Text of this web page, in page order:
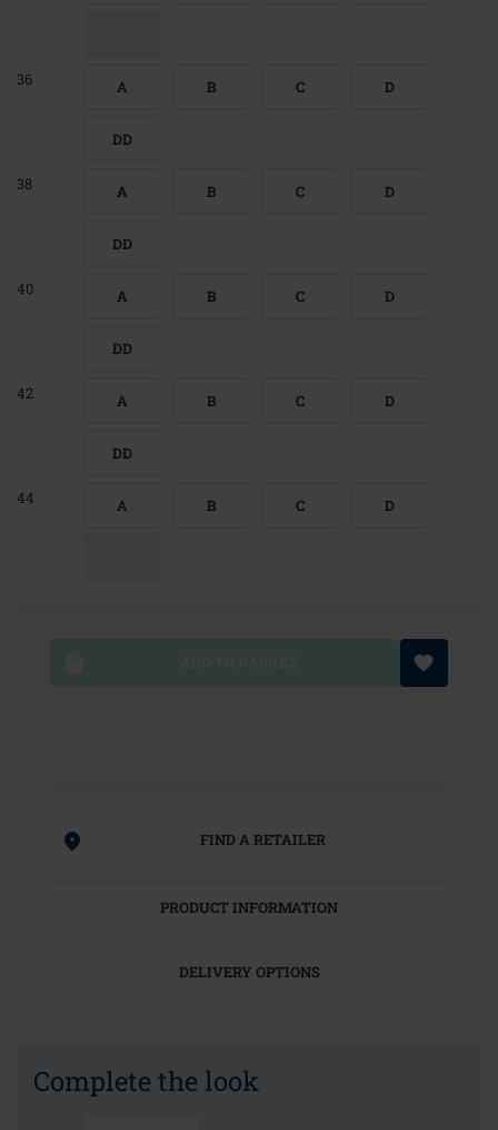
36 A B C D
DD
38 A B C D
DD
40 A B C D
DD
42 A B C D
DD
44 A B C D
FIND A RETAILER
PRODUCT INFORMATION
DELIVERY OPTIONS
Complete the look